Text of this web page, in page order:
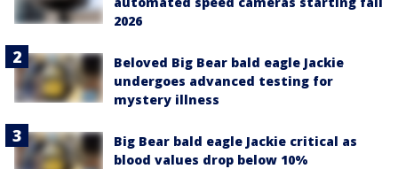
2026
Beloved Big Bear bald eagle Jackie
undergoes advanced testing for
mystery illness
Big Bear bald eagle Jackie critical as
blood values drop below 10%